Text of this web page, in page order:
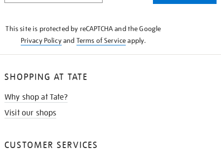
This site is protected by reCAPTCHA and the Google
Privacy Policyand Terms of Serviceapply.
SHOPPING AT TATE
Why shop at Tate?
Visit our shops
CUSTOMER SERVICES